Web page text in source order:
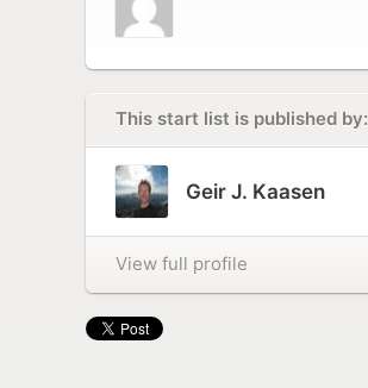
This start list is published by:
Geir J. Kaasen
View full profile